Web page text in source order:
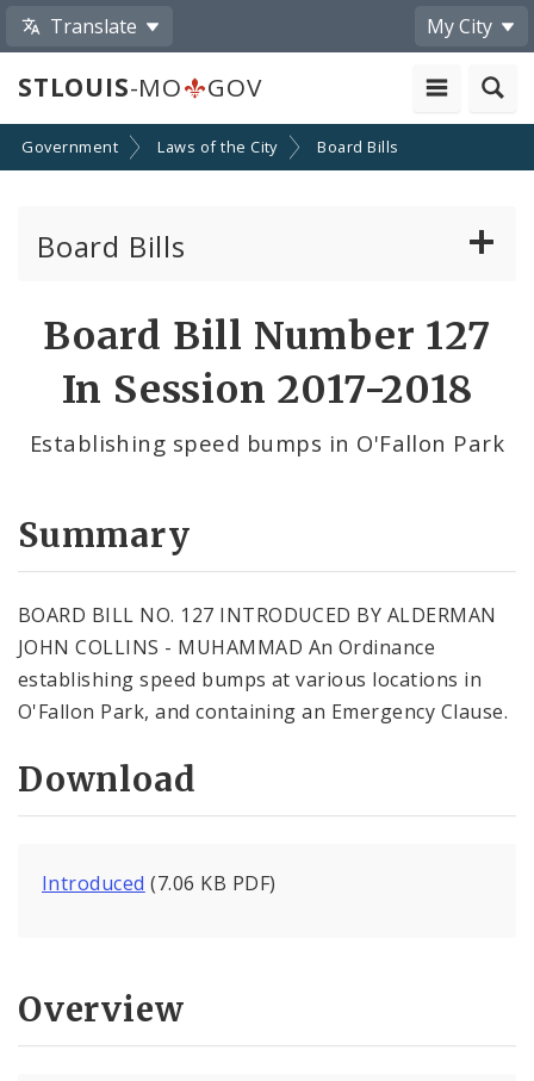
Translate My City
STLOUIS-MO GOV
Government Laws of the City Board Bills
Board Bills
Board Bill Number 127
In Session 2017-2018
Establishing speed bumps in O'Fallon Park
Summary
BOARD BILL NO. 127 INTRODUCED BY ALDERMAN
JOHN COLLINS - MUHAMMAD An Ordinance
establishing speed bumps at various locations in
O'Fallon Park, and containing an Emergency Clause.
Download
Introduced (7.06 KB PDF)
Overview